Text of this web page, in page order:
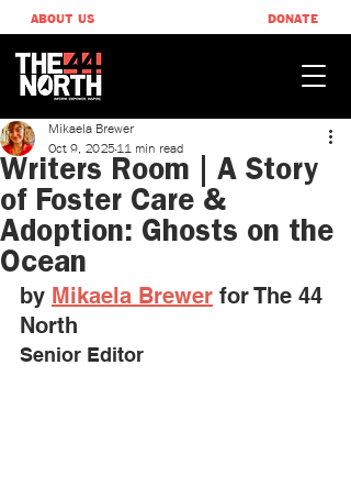
ABOUT US DONATE
Writers Room | A Story
of Foster Care &
Adoption: Ghosts on the
Ocean
Mikaela Brewer
Oct 9, 202511 min read
by Mikaela Brewer ​for The 44
North
Senior Editor